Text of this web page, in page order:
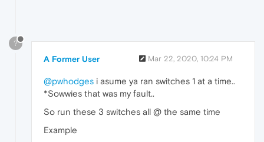
?
A Former User Mar 22, 2020, 10:24 PM
@pwhodges i asume ya ran switches 1 at a time..
*Sowwies that was my fault..
So run these 3 switches all @ the same time
Example